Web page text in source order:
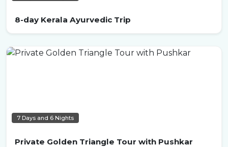
8-day Kerala Ayurvedic Trip
7 Days and 6 Nights
Private Golden Triangle Tour with Pushkar